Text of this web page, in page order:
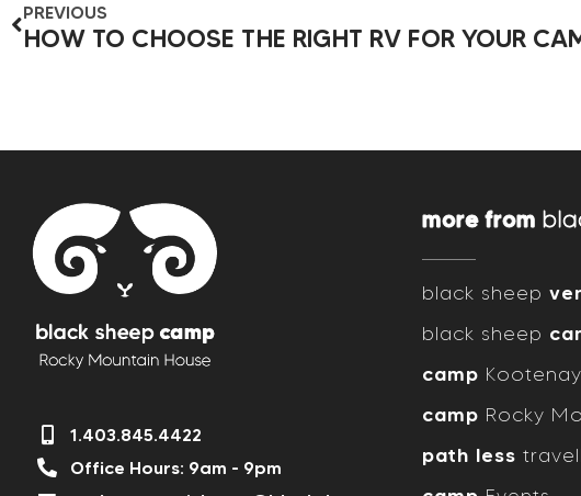
PREVIOUS
1.403.845.4422
Office Hours: 9am - 9pm
more from
black sheep
black sheep
camp
camp Rocky
path less